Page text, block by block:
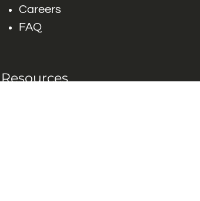
Careers
FAQ
Resources